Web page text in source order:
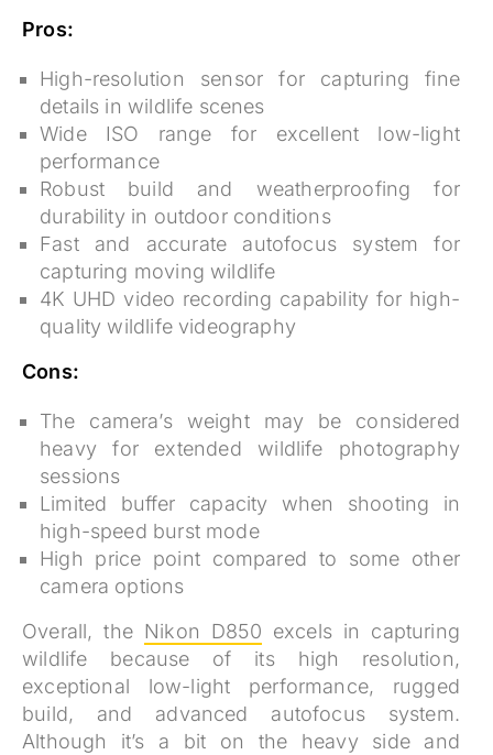
Pros:
High-resolution sensor for capturing fine
details in wildlife scenes
Wide ISO range for excellent low-light
performance
Robust build and weatherproofing for
durability in outdoor conditions
Fast and accurate autofocus system for
capturing moving wildlife
4K UHD video recording capability for high-
quality wildlife videography
Cons:
The camera’s weight may be considered
heavy for extended wildlife photography
sessions
Limited buffer capacity when shooting in
high-speed burst mode
High price point compared to some other
camera options
Overall, the Nikon D850 excels in capturing
wildlife because of its high resolution,
exceptional low-light performance, rugged
build, and advanced autofocus system.
Although it’s a bit on the heavy side and